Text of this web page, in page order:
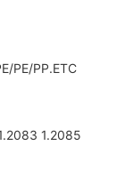
PE/PP.ETC
1.2085